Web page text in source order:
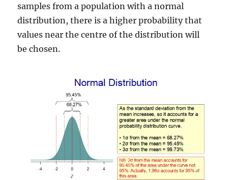
samples from a population with a normal
distribution, there is a higher probability that
values near the centre of the distribution will
be chosen.